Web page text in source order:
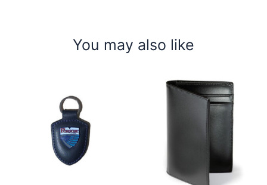
You may also like